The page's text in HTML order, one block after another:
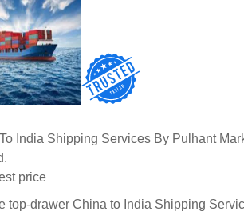
India Shipping Services By Pulhant
price
top-drawer China to India Shipping